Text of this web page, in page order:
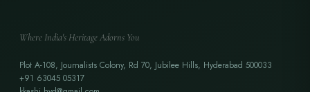
Where India's Heritage Adorns You
Plot A-108, Journalists Colony, Rd 70, Jubilee Hills, Hyderabad 500033
+91 63045 05317